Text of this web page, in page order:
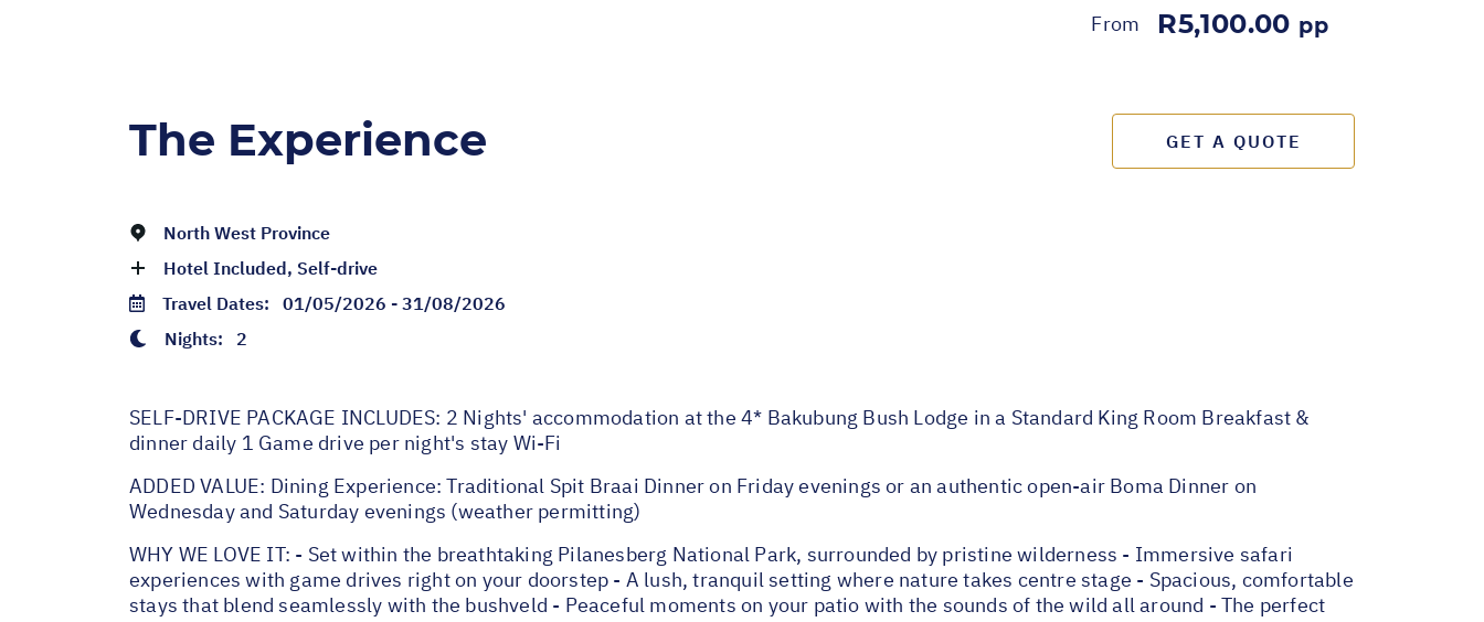
From R5,100.00 pp
The Experience GET A QUOTE
North West Province
Hotel Included, Self-drive
Travel Dates: 01/05/2026 - 31/08/2026
Nights: 2
SELF-DRIVE PACKAGE INCLUDES: 2 Nights' accommodation at the 4* Bakubung Bush Lodge in a Standard King Room Breakfast &
dinner daily 1 Game drive per night's stay Wi-Fi
ADDED VALUE: Dining Experience: Traditional Spit Braai Dinner on Friday evenings or an authentic open-air Boma Dinner on
Wednesday and Saturday evenings (weather permitting)
WHY WE LOVE IT: - Set within the breathtaking Pilanesberg National Park, surrounded by pristine wilderness - Immersive safari
experiences with game drives right on your doorstep - A lush, tranquil setting where nature takes centre stage - Spacious, comfortable
stays that blend seamlessly with the bushveld - Peaceful moments on your patio with the sounds of the wild all around - The perfect